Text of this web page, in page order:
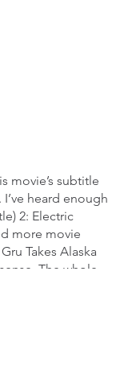
movie’s subtitle
heard enough
2: Electric
more movie
Takes Alaska
The whole